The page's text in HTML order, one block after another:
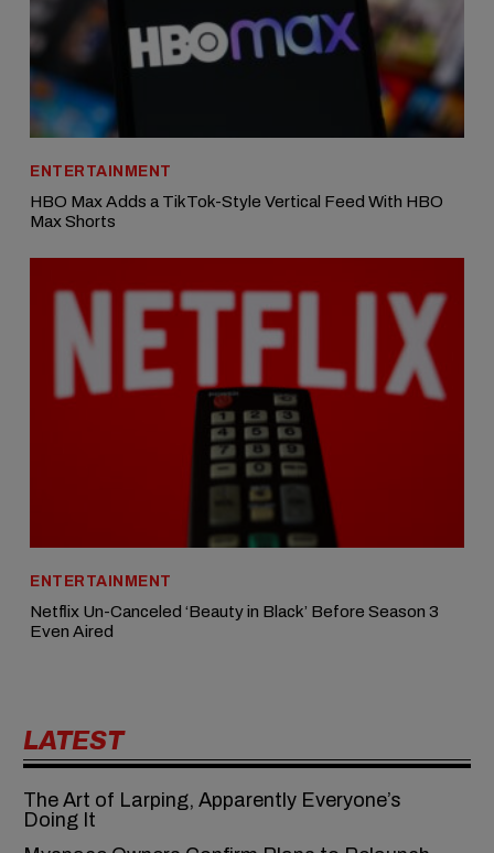
ENTERTAINMENT
HBO Max Adds a TikTok-Style Vertical Feed With HBO
Max Shorts
ENTERTAINMENT
Netflix Un-Canceled ‘Beauty in Black’ Before Season 3
Even Aired
LATEST
The Art of Larping, Apparently Everyone’s
Doing It